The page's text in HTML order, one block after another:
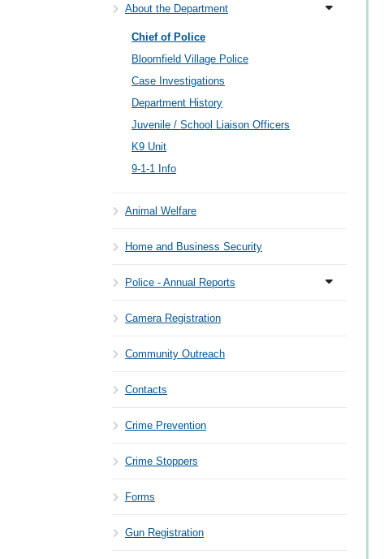
About the Department
Chief of Police
Bloomfield Village Police
Case Investigations
Department History
Juvenile / School Liaison Officers
K9 Unit
9-1-1 Info
Animal Welfare
Home and Business Security
Police - Annual Reports
Camera Registration
Community Outreach
Contacts
Crime Prevention
Crime Stoppers
Forms
Gun Registration